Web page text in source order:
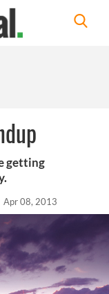
getting
Apr 08, 2013